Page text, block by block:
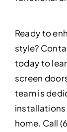
Ready to
style?
today to
screen
team is
home. Call